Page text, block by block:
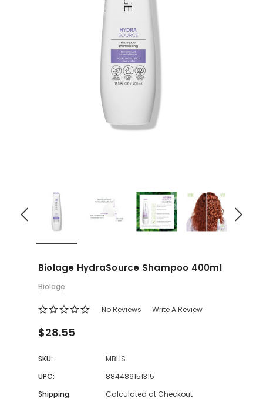
Biolage HydraSource Shampoo 400ml
Biolage
No Reviews Write A Review
$28.55
SKU:
MBHS
UPC:
884486151315
Shipping:
Calculated at Checkout